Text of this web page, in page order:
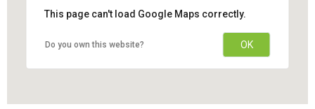
This page can't load Google Maps correctly.
Do you own this website? OK